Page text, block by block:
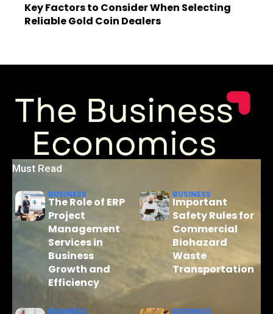
Key Factors to Consider When Selecting
Reliable Gold Coin Dealers
Must Read
BUSINESS
The Role of ERP
Project
Management
Services in
Business
Growth and
Efficiency
BUSINESS
Important
Safety Rules for
Commercial
Biohazard
Waste
Transportation
BUSINESS BUSINESS